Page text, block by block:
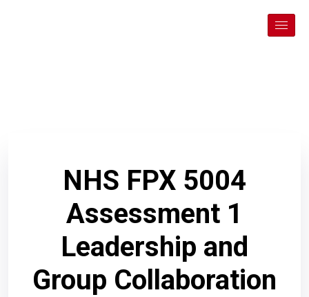
NHS FPX 5004
Assessment 1
Leadership and
Group Collaboration